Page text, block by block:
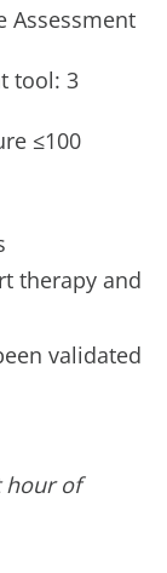
Assessment
tool: 3
≤100
therapy and
validated
hour of